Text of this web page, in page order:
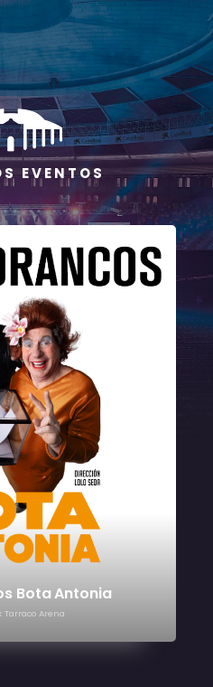
S E V E N T O S
Bota Antonia
Tarraco Arena